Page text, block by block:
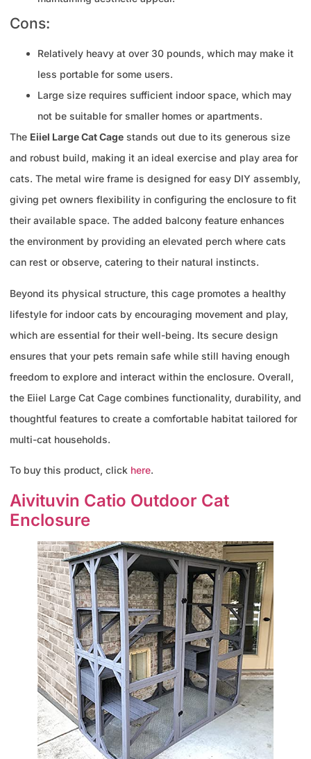
Cons:
Relatively heavy at over 30 pounds, which may make it
less portable for some users.
Large size requires sufficient indoor space, which may
not be suitable for smaller homes or apartments.
The Eiiel Large Cat Cage stands out due to its generous size
and robust build, making it an ideal exercise and play area for
cats. The metal wire frame is designed for easy DIY assembly,
giving pet owners flexibility in configuring the enclosure to fit
their available space. The added balcony feature enhances
the environment by providing an elevated perch where cats
can rest or observe, catering to their natural instincts.
Beyond its physical structure, this cage promotes a healthy
lifestyle for indoor cats by encouraging movement and play,
which are essential for their well-being. Its secure design
ensures that your pets remain safe while still having enough
freedom to explore and interact within the enclosure. Overall,
the Eiiel Large Cat Cage combines functionality, durability, and
thoughtful features to create a comfortable habitat tailored for
multi-cat households.
To buy this product, click here.
Aivituvin Catio Outdoor Cat
Enclosure